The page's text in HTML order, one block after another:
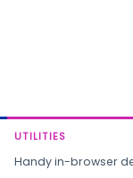
UTILITIES
Handy in-browser